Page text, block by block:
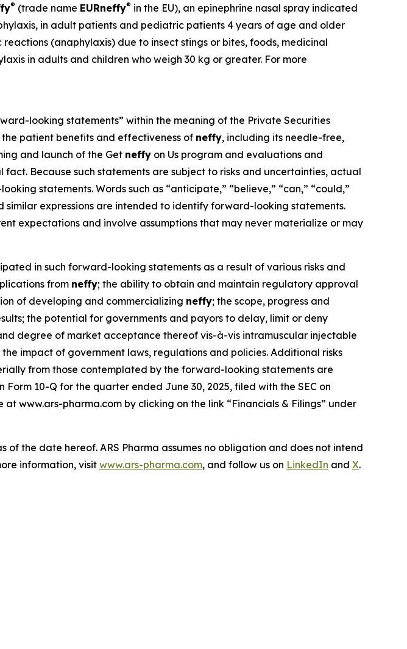
® (trade name EURneffy® in the EU), an epinephrine nasal spray indicated
in adult patients and pediatric patients 4 years of age and older
(anaphylaxis) due to insect stings or bites, foods, medicinal
in adults and children who weigh 30 kg or greater. For more
looking statements” within the meaning of the Private Securities
patient benefits and effectiveness of neffy, including its needle-free,
and launch of the Get neffy on Us program and evaluations and
Because such statements are subject to risks and uncertainties, actual
statements. Words such as “anticipate,” “believe,” “can,” “could,”
similar expressions are intended to identify forward-looking statements.
expectations and involve assumptions that may never materialize or may
in such forward-looking statements as a result of various risks and
from neffy; the ability to obtain and maintain regulatory approval
of developing and commercializing neffy; the scope, progress and
the potential for governments and payors to delay, limit or deny
degree of market acceptance thereof vis-à-vis intramuscular injectable
impact of government laws, regulations and policies. Additional risks
from those contemplated by the forward-looking statements are
10-Q for the quarter ended June 30, 2025, filed with the SEC on
at www.ars-pharma.com by clicking on the link “Financials & Filings” under
the date hereof. ARS Pharma assumes no obligation and does not intend
information, visitwww.ars-pharma.com, and follow us on LinkedIn and X.